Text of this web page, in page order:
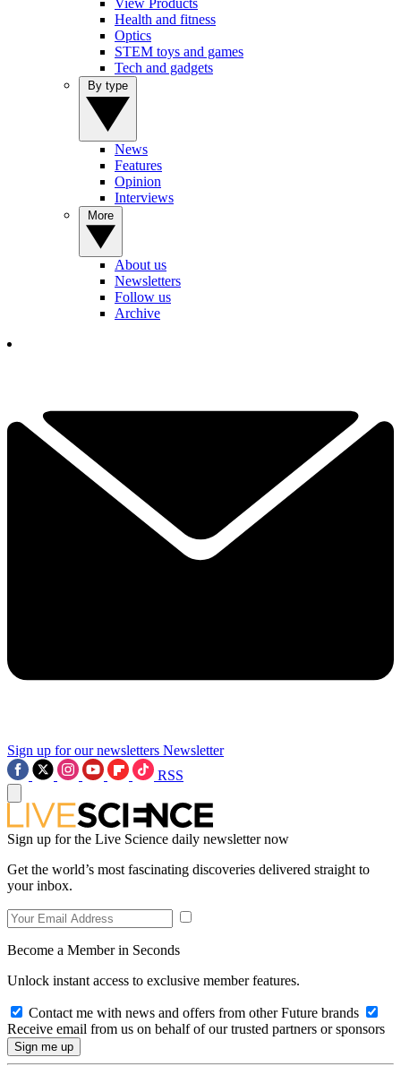
View Products
Health and fitness
Optics
STEM toys and games
Tech and gadgets
News
Features
Opinion
Interviews
About us
Newsletters
Follow us
Archive
Sign up for our newsletters Newsletter
RSS
Sign up for the Live Science daily newsletter now
Get the world’s most fascinating discoveries delivered straight to
your inbox.
Become a Member in Seconds
Unlock instant access to exclusive member features.
Contact me with news and offers from other Future brands
Receive email from us on behalf of our trusted partners or sponsors